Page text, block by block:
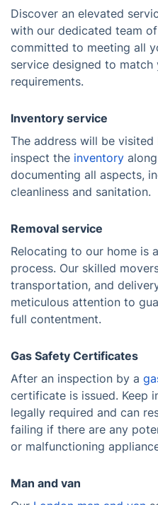
Discover an elevated
with our dedicated team
committed to meeting all
service designed to match
requirements.
Inventory service
The address will be
inspect the inventory
documenting all aspects,
cleanliness and sanitation.
Removal service
Relocating to our home is
process. Our skilled
transportation, and
meticulous attention to
full contentment.
Gas Safety Certificates
After an inspection by a
certificate is issued. Keep
legally required and can
failing if there are any
or malfunctioning
Man and van